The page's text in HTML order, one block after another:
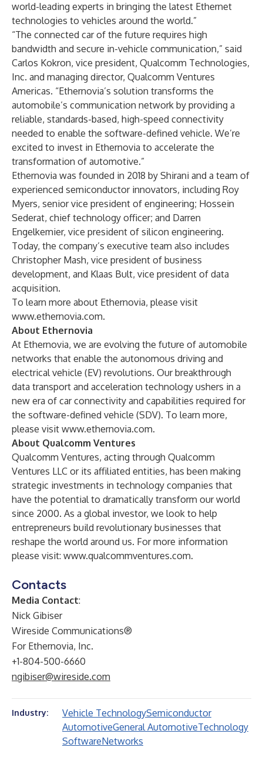
world-leading experts in bringing the latest Ethernet
technologies to vehicles around the world.”
“The connected car of the future requires high
bandwidth and secure in-vehicle communication,” said
Carlos Kokron, vice president, Qualcomm Technologies,
Inc. and managing director, Qualcomm Ventures
Americas. “Ethernovia’s solution transforms the
automobile’s communication network by providing a
reliable, standards-based, high-speed connectivity
needed to enable the software-defined vehicle. We’re
excited to invest in Ethernovia to accelerate the
transformation of automotive.”
Ethernovia was founded in 2018 by Shirani and a team of
experienced semiconductor innovators, including Roy
Myers, senior vice president of engineering; Hossein
Sederat, chief technology officer; and Darren
Engelkemier, vice president of silicon engineering.
Today, the company’s executive team also includes
Christopher Mash, vice president of business
development, and Klaas Bult, vice president of data
acquisition.
To learn more about Ethernovia, please visit
www.ethernovia.com.
About Ethernovia
At Ethernovia, we are evolving the future of automobile
networks that enable the autonomous driving and
electrical vehicle (EV) revolutions. Our breakthrough
data transport and acceleration technology ushers in a
new era of car connectivity and capabilities required for
the software-defined vehicle (SDV). To learn more,
please visit www.ethernovia.com.
About Qualcomm Ventures
Qualcomm Ventures, acting through Qualcomm
Ventures LLC or its affiliated entities, has been making
strategic investments in technology companies that
have the potential to dramatically transform our world
since 2000. As a global investor, we look to help
entrepreneurs build revolutionary businesses that
reshape the world around us. For more information
please visit: www.qualcommventures.com.
Contacts
Media Contact:
Nick Gibiser
Wireside Communications®
For Ethernovia, Inc.
+1-804-500-6660
ngibiser@wireside.com
Industry: Vehicle TechnologySemiconductor
AutomotiveGeneral AutomotiveTechnology
SoftwareNetworks